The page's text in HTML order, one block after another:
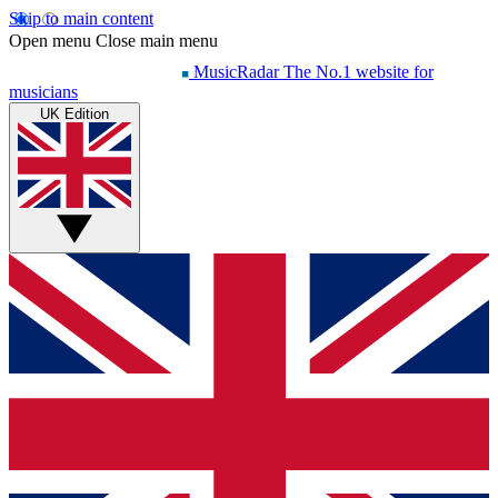
Skip to main content
Open menu Close main menu
MusicRadar The No.1 website for
musicians
UK Edition